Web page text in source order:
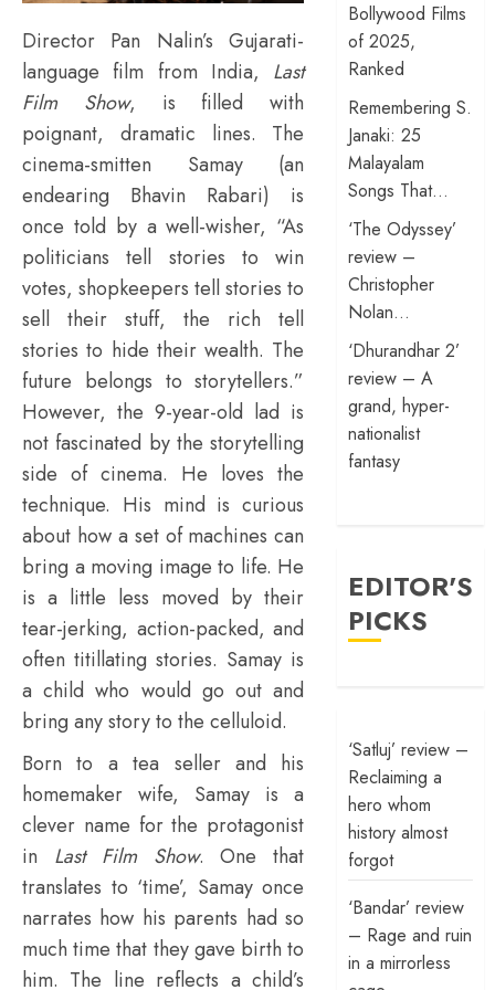
Director Pan Nalin’s Gujarati-
language film from India, Last
Film Show, is filled with
poignant, dramatic lines. The
cinema-smitten Samay (an
endearing Bhavin Rabari) is
once told by a well-wisher, “As
politicians tell stories to win
votes, shopkeepers tell stories to
sell their stuff, the rich tell
stories to hide their wealth. The
future belongs to storytellers.”
However, the 9-year-old lad is
not fascinated by the storytelling
side of cinema. He loves the
technique. His mind is curious
about how a set of machines can
bring a moving image to life. He
is a little less moved by their
tear-jerking, action-packed, and
often titillating stories. Samay is
a child who would go out and
bring any story to the celluloid.
Born to a tea seller and his
homemaker wife, Samay is a
clever name for the protagonist
in Last Film Show. One that
translates to ‘time’, Samay once
narrates how his parents had so
much time that they gave birth to
him. The line reflects a child’s
Bollywood Films
of 2025,
Ranked
Remembering S.
Janaki: 25
Malayalam
Songs That…
‘The Odyssey’
review –
Christopher
Nolan…
‘Dhurandhar 2’
review – A
grand, hyper-
nationalist
fantasy
EDITOR'S
PICKS
‘Satluj’ review –
Reclaiming a
hero whom
history almost
forgot
‘Bandar’ review
– Rage and ruin
in a mirrorless